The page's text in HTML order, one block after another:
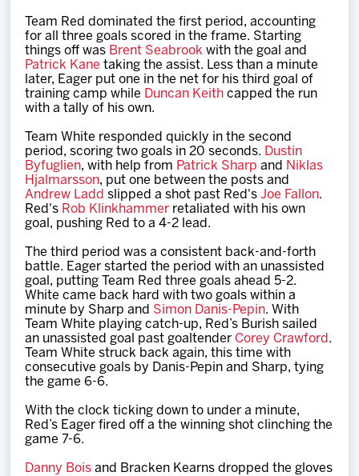
Community
Team Red dominated the first period, accounting
for all three goals scored in the frame. Starting
things off was Brent Seabrook with the goal and
Patrick Kane taking the assist. Less than a minute
later, Eager put one in the net for his third goal of
training camp while Duncan Keith capped the run
with a tally of his own.
Team White responded quickly in the second
period, scoring two goals in 20 seconds. Dustin
Byfuglien, with help from Patrick Sharp and Niklas
Hjalmarsson, put one between the posts and
Andrew Ladd slipped a shot past Red'sJoe Fallon.
Red's Rob Klinkhammer retaliated with his own
goal, pushing Red to a 4-2 lead.
The third period was a consistent back-and-forth
battle. Eager started the period with an unassisted
goal, putting Team Red three goals ahead 5-2.
White came back hard with two goals within a
minute by Sharp and Simon Danis-Pepin. With
Team White playing catch-up, Red’s Burish sailed
an unassisted goal past goaltender Corey Crawford.
Team White struck back again, this time with
consecutive goals by Danis-Pepin and Sharp, tying
the game 6-6.
With the clock ticking down to under a minute,
Red’s Eager fired off a the winning shot clinching the
game 7-6.
Danny Bois and Bracken Kearns dropped the gloves